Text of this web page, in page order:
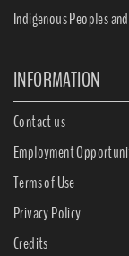
Indigenous Peoples
INFORMATION
Contact us
Employment
Terms of Use
Privacy Policy
Credits